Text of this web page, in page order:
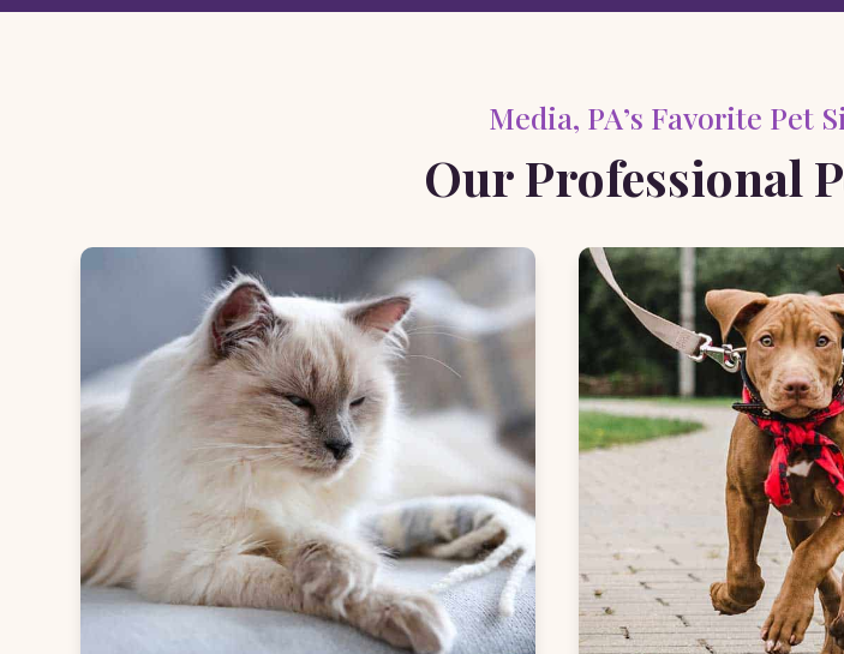
Media, PA’s Favorite Pet
Our Professional